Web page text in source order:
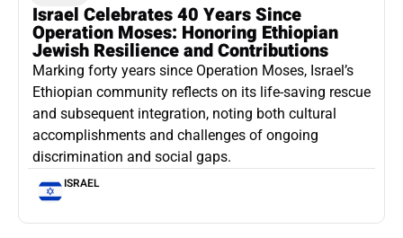
Israel Celebrates 40 Years Since
Operation Moses: Honoring Ethiopian
Jewish Resilience and Contributions
Marking forty years since Operation Moses, Israel’s
Ethiopian community reflects on its life-saving rescue
and subsequent integration, noting both cultural
accomplishments and challenges of ongoing
discrimination and social gaps.
ISRAEL